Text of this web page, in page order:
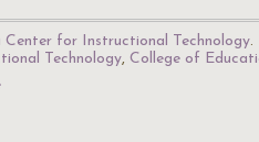
Center for Instructional Technology.
Technology, College of